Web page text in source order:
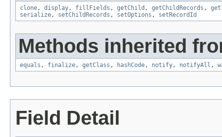
clone, display, fillFields , getChild , getChildRecords ,
serialize, setChildRecords , setOptions , setRecordId
Methods inherited
equals , finalize, getClass , hashCode, notify, notifyAll ,
Field Detail